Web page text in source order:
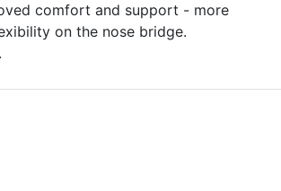
comfort and support - more
on the nose bridge.